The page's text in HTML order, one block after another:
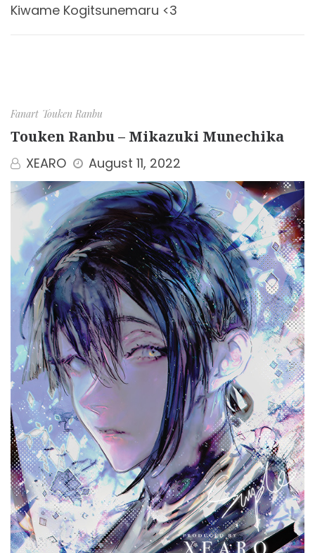
Kiwame Kogitsunemaru <3
Fanart Touken Ranbu
Touken Ranbu – Mikazuki Munechika
XEARO August 11, 2022